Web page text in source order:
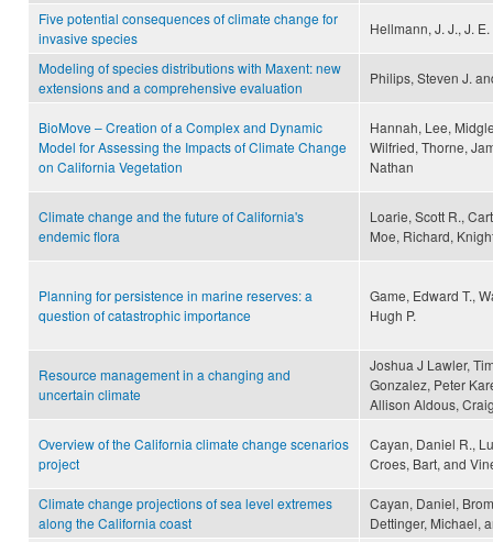
Five potential consequences of climate change for
invasive species
Hellmann, J. J., J.
Modeling of species distributions with Maxent: new
extensions and a comprehensive evaluation
Philips, Steven J.
BioMove – Creation of a Complex and Dynamic
Model for Assessing the Impacts of Climate Change
on California Vegetation
Hannah, Lee,
Wilfried, Thorne,
Nathan
Climate change and the future of California's
endemic flora
Loarie, Scott R.,
Moe, Richard,
Planning for persistence in marine reserves: a
question of catastrophic importance
Game, Edward T.,
Hugh P.
Resource management in a changing and
uncertain climate
Joshua J Lawler,
Gonzalez, Peter
Allison Aldous,
Overview of the California climate change scenarios
project
Cayan, Daniel R.,
Croes, Bart, and
Climate change projections of sea level extremes
along the California coast
Cayan, Daniel,
Dettinger, Michael,